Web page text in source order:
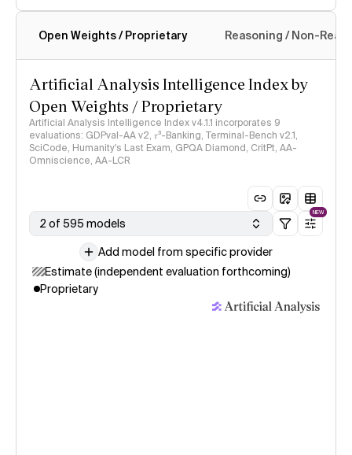
Intelligence Index methodology
Open Weights / Proprietary Reasoning / Non-
Artificial Analysis Intelligence Index by
Open Weights / Proprietary
Artificial Analysis Intelligence Index v4.1.1 incorporates 9
evaluations: GDPval-AA v2, 𝜏³-Banking, Terminal-Bench v2.1,
SciCode, Humanity's Last Exam, GPQA Diamond, CritPt, AA-
Omniscience, AA-LCR
2 of 595 models
NEW
Add model from specific provider
Estimate (independent evaluation forthcoming)
Proprietary